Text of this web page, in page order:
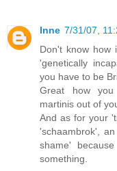
Inne 7/31/07,
Don't know
'genetically
you have to be
Great how
martinis out of
And as for your
'schaambrok',
shame'
something.